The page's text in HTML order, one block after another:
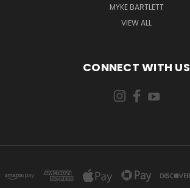
MYKE BARTLETT
VIEW ALL
CONNECT WITH US